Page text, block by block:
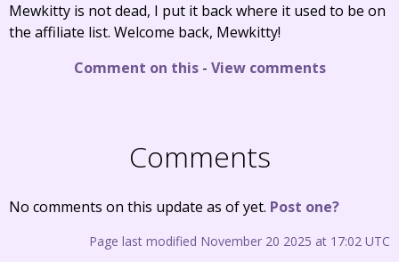
Mewkitty is not dead, I put it back where it used to be on
the affiliate list. Welcome back, Mewkitty!
Comment on this- View comments
Comments
No comments on this update as of yet. Post one?
Page last modified November 20 2025 at 17:02 UTC